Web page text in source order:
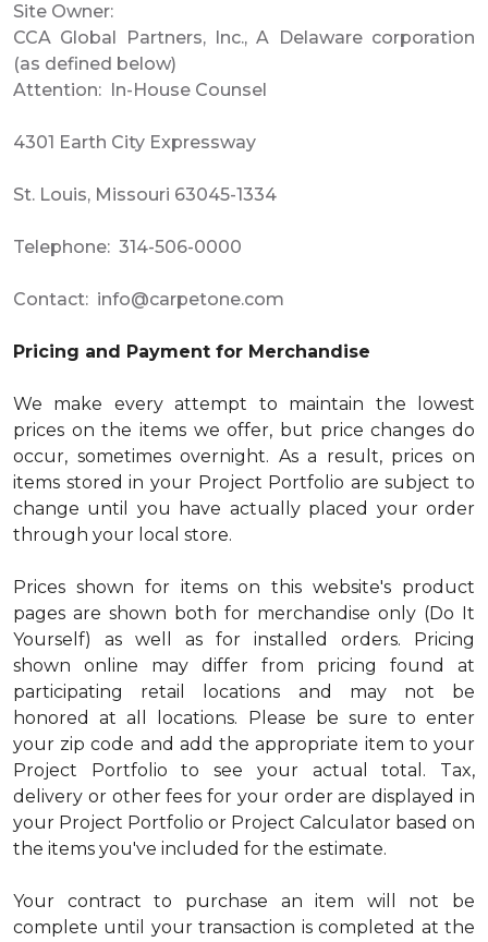
Site Owner:
CCA Global Partners, Inc., A Delaware corporation
(as defined below)
Attention: In-House Counsel
4301 Earth City Expressway
St. Louis, Missouri 63045-1334
Telephone: 314-506-0000
Contact: info@carpetone.com
Pricing and Payment for Merchandise
We make every attempt to maintain the lowest
prices on the items we offer, but price changes do
occur, sometimes overnight. As a result, prices on
items stored in your Project Portfolio are subject to
change until you have actually placed your order
through your local store.
Prices shown for items on this website's product
pages are shown both for merchandise only (Do It
Yourself) as well as for installed orders. Pricing
shown online may differ from pricing found at
participating retail locations and may not be
honored at all locations. Please be sure to enter
your zip code and add the appropriate item to your
Project Portfolio to see your actual total. Tax,
delivery or other fees for your order are displayed in
your Project Portfolio or Project Calculator based on
the items you've included for the estimate.
Your contract to purchase an item will not be
complete until your transaction is completed at the